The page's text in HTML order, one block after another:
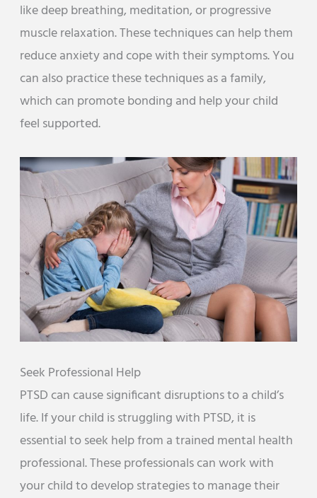
like deep breathing, meditation, or progressive
muscle relaxation. These techniques can help them
reduce anxiety and cope with their symptoms. You
can also practice these techniques as a family,
which can promote bonding and help your child
feel supported.
Seek Professional Help
PTSD can cause significant disruptions to a child’s
life. If your child is struggling with PTSD, it is
essential to seek help from a trained mental health
professional. These professionals can work with
your child to develop strategies to manage their